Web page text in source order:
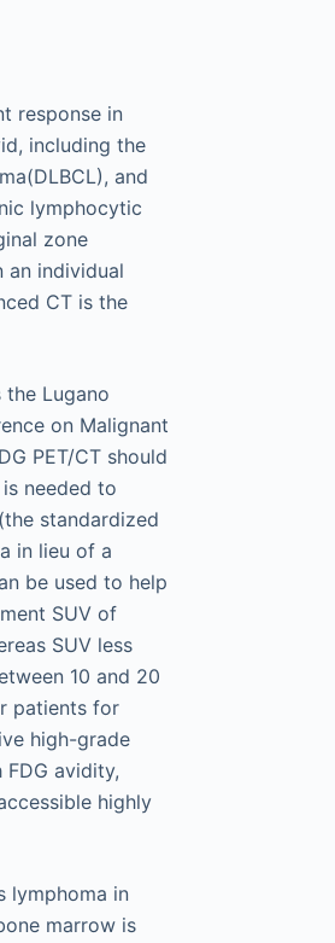
response in
including the
and
lymphocytic
zone
an individual
CT is the
Lugano
on Malignant
PET/CT should
needed to
standardized
in lieu of a
be used to help
SUV of
SUV less
10 and 20
patients for
high-grade
avidity,
highly
lymphoma in
marrow is